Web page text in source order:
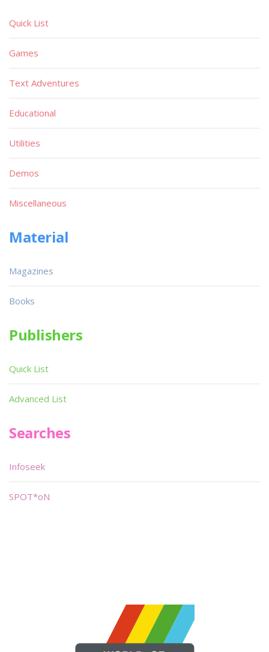
Quick List
Games
Text Adventures
Educational
Utilities
Demos
Miscellaneous
Material
Magazines
Books
Publishers
Quick List
Advanced List
Searches
Infoseek
SPOT*oN